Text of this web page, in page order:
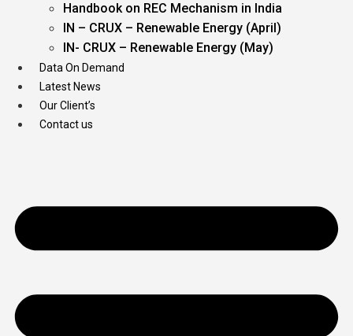
Handbook on REC Mechanism in India
IN – CRUX – Renewable Energy (April)
IN- CRUX – Renewable Energy (May)
Data On Demand
Latest News
Our Client’s
Contact us